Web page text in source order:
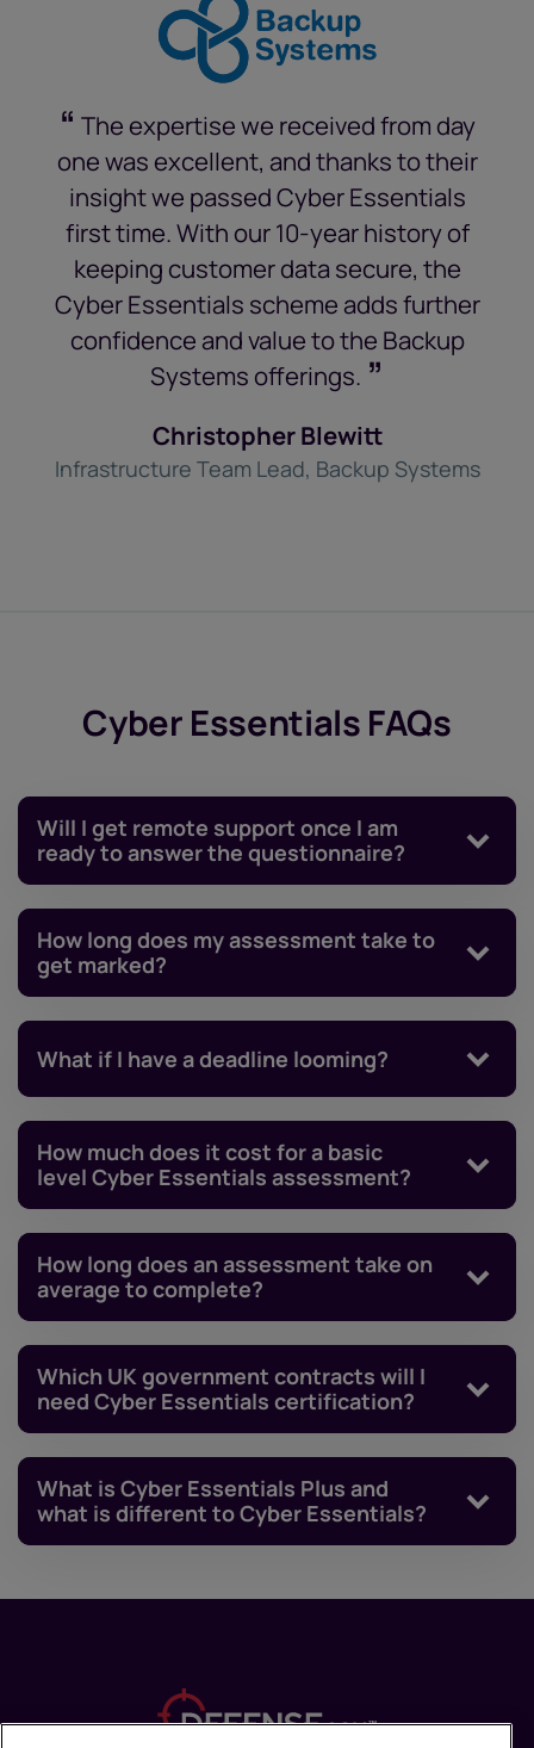
“ The expertise we received from day
one was excellent, and thanks to their
insight we passed Cyber Essentials
first time. With our 10-year history of
keeping customer data secure, the
Cyber Essentials scheme adds further
confidence and value to the Backup
Systems offerings. ”
Christopher Blewitt
Infrastructure Team Lead, Backup Systems
Cyber Essentials FAQs
Will I get remote support once I am
ready to answer the questionnaire?
How long does my assessment take to
get marked?
What if I have a deadline looming?
How much does it cost for a basic
level Cyber Essentials assessment?
How long does an assessment take on
average to complete?
Which UK government contracts will I
need Cyber Essentials certification?
What is Cyber Essentials Plus and
what is different to Cyber Essentials?